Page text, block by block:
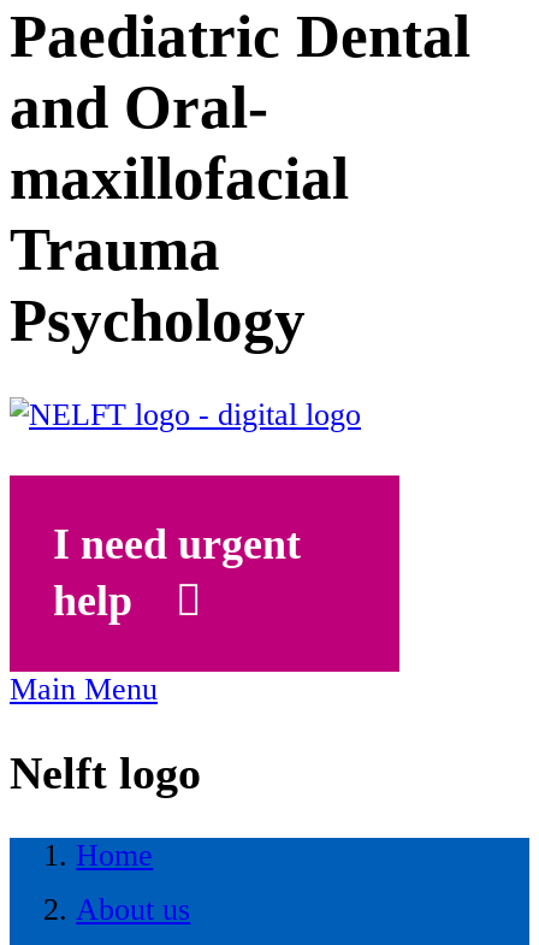
Paediatric Dental
and Oral-
maxillofacial
Trauma
Psychology
I need urgent
help
Main Menu
Nelft logo
Home
About us